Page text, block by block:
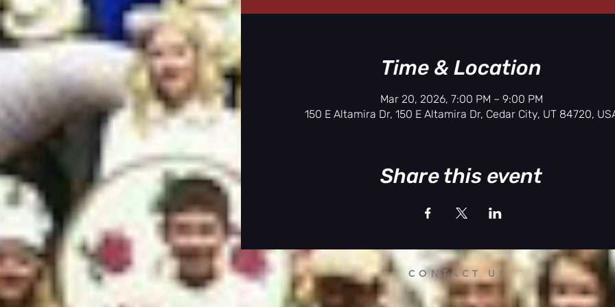
Time & Location
Mar 20, 2026, 7:00 PM – 9:00 PM
150 E Altamira Dr, 150 E Altamira Dr, Cedar City, UT 84720,
Share this event
CONTACT US